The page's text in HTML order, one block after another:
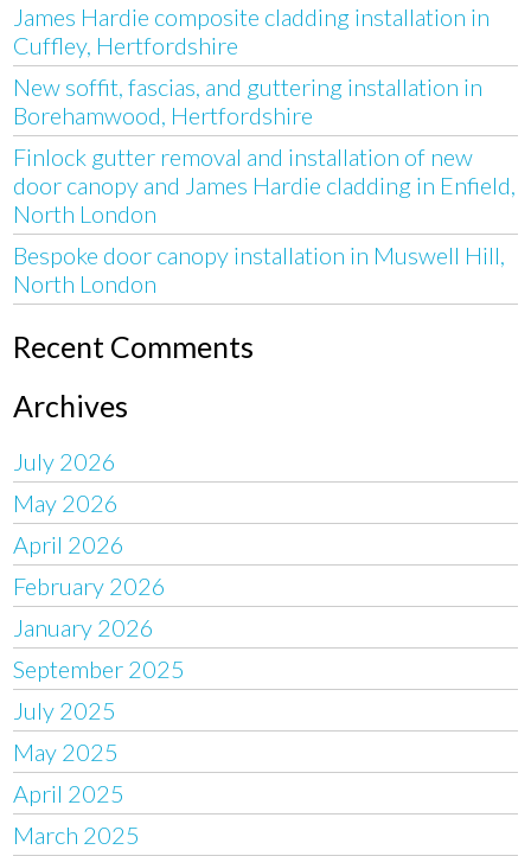
James Hardie composite cladding installation in
Cuffley, Hertfordshire
New soffit, fascias, and guttering installation in
Borehamwood, Hertfordshire
Finlock gutter removal and installation of new
door canopy and James Hardie cladding in Enfield,
North London
Bespoke door canopy installation in Muswell Hill,
North London
Recent Comments
Archives
July 2026
May 2026
April 2026
February 2026
January 2026
September 2025
July 2025
May 2025
April 2025
March 2025